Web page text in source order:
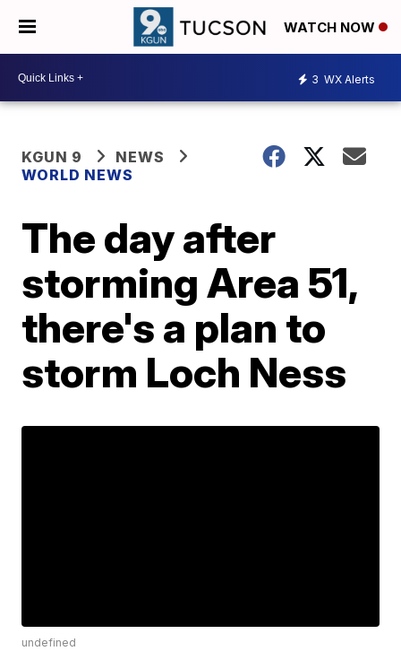
WATCH NOW
3 WX Alerts
KGUN 9
NEWS
WORLD NEWS
The day after
storming Area 51,
there's a plan to
storm Loch Ness
undefined